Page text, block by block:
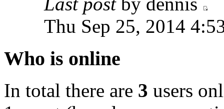
Thu Sep 25, 2014
Who is online
In total there are 3 users